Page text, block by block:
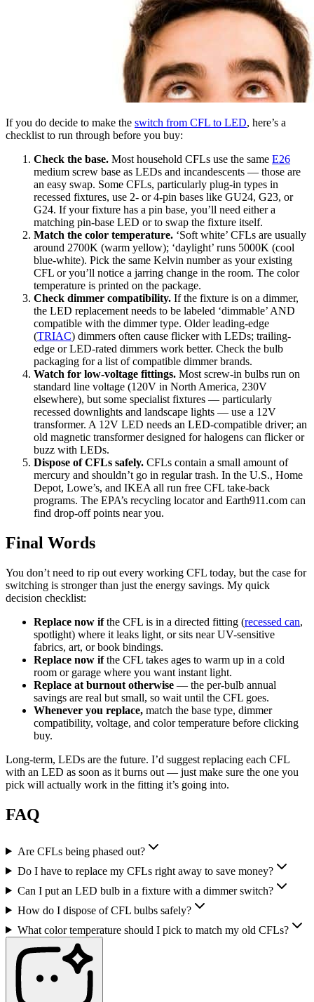
If you do decide to make the switch from CFL to LED, here’s a
checklist to run through before you buy:
Check the base. Most household CFLs use the same E26
medium screw base as LEDs and incandescents — those are
an easy swap. Some CFLs, particularly plug-in types in
recessed fixtures, use 2- or 4-pin bases like GU24, G23, or
G24. If your fixture has a pin base, you’ll need either a
matching pin-base LED or to swap the fixture itself.
Match the color temperature. ‘Soft white’ CFLs are usually
around 2700K (warm yellow); ‘daylight’ runs 5000K (cool
blue-white). Pick the same Kelvin number as your existing
CFL or you’ll notice a jarring change in the room. The color
temperature is printed on the package.
Check dimmer compatibility. If the fixture is on a dimmer,
the LED replacement needs to be labeled ‘dimmable’ AND
compatible with the dimmer type. Older leading-edge
(TRIAC) dimmers often cause flicker with LEDs; trailing-
edge or LED-rated dimmers work better. Check the bulb
packaging for a list of compatible dimmer brands.
Watch for low-voltage fittings. Most screw-in bulbs run on
standard line voltage (120V in North America, 230V
elsewhere), but some specialist fixtures — particularly
recessed downlights and landscape lights — use a 12V
transformer. A 12V LED needs an LED-compatible driver; an
old magnetic transformer designed for halogens can flicker or
buzz with LEDs.
Dispose of CFLs safely. CFLs contain a small amount of
mercury and shouldn’t go in regular trash. In the U.S., Home
Depot, Lowe’s, and IKEA all run free CFL take-back
programs. The EPA’s recycling locator and Earth911.com can
find drop-off points near you.
Final Words
You don’t need to rip out every working CFL today, but the case for
switching is stronger than just the energy savings. My quick
decision checklist:
Replace now ifthe CFL is in a directed fitting (recessed can,
spotlight) where it leaks light, or sits near UV-sensitive
fabrics, art, or book bindings.
Replace now ifthe CFL takes ages to warm up in a cold
room or garage where you want instant light.
Replace at burnout otherwise — the per-bulb annual
savings are real but small, so wait until the CFL goes.
Whenever you replace, match the base type, dimmer
compatibility, voltage, and color temperature before clicking
buy.
Long-term, LEDs are the future. I’d suggest replacing each CFL
with an LED as soon as it burns out — just make sure the one you
pick will actually work in the fitting it’s going into.
FAQ
Are CFLs being phased out?
Do I have to replace my CFLs right away to save money?
Can I put an LED bulb in a fixture with a dimmer switch?
How do I dispose of CFL bulbs safely?
What color temperature should I pick to match my old CFLs?